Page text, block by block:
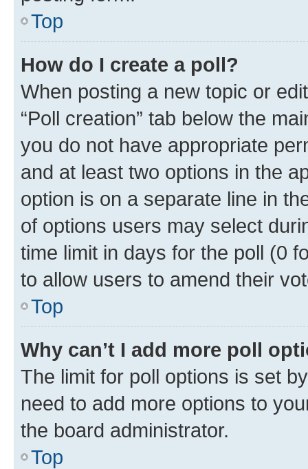
Top
How do I create a poll?
When posting a new topic or
“Poll creation” tab below the
you do not have appropriate
and at least two options in the
option is on a separate line in
of options users may select
time limit in days for the poll (0
to allow users to amend their
Top
Why can’t I add more poll
The limit for poll options is set
need to add more options to
the board administrator.
Top